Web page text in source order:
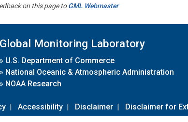
on this page toGML Webmaster
Global Monitoring Laboratory
» U.S. Department of Commerce
» National Oceanic & Atmospheric Administration
» NOAA Research
| Accessibility | Disclaimer | Disclaimer for